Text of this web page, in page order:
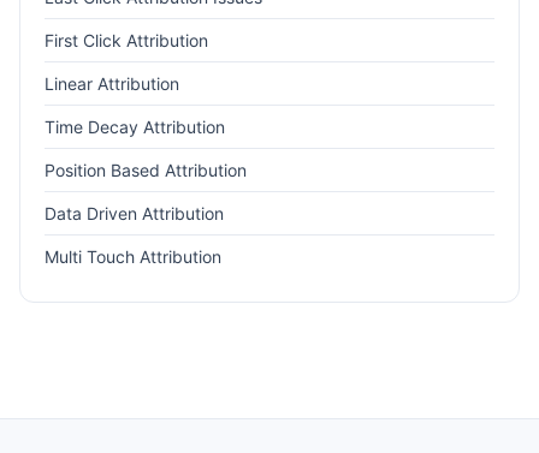
First Click Attribution
Linear Attribution
Time Decay Attribution
Position Based Attribution
Data Driven Attribution
Multi Touch Attribution